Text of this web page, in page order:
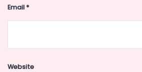
Email*
Website